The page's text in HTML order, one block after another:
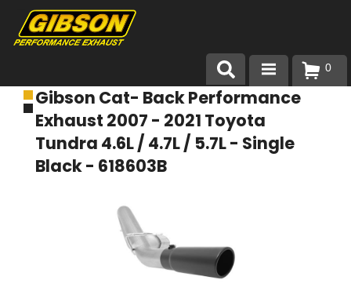
Products
About Gibson Exhaust
Exhaust 101
0
Gibson Cat- Back Performance
Exhaust 2007 - 2021 Toyota
Tundra 4.6L / 4.7L / 5.7L - Single
Black - 618603B